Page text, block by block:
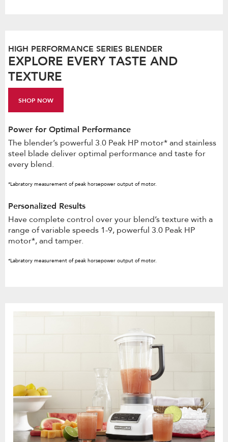
HIGH PERFORMANCE SERIES BLENDER
EXPLORE EVERY TASTE AND
TEXTURE
SHOP NOW
Power for Optimal Performance
The blender’s powerful 3.0 Peak HP motor* and stainless
steel blade deliver optimal performance and taste for
every blend.
*Labratory measurement of peak horsepower output of motor.
Personalized Results
Have complete control over your blend’s texture with a
range of variable speeds 1-9, powerful 3.0 Peak HP
motor*, and tamper.
*Labratory measurement of peak horsepower output of motor.